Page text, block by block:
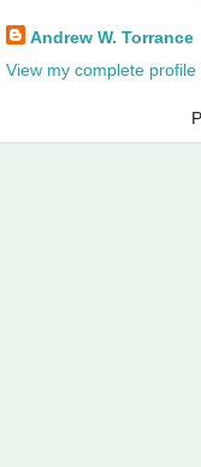
Andrew W. Torrance
View my complete profile